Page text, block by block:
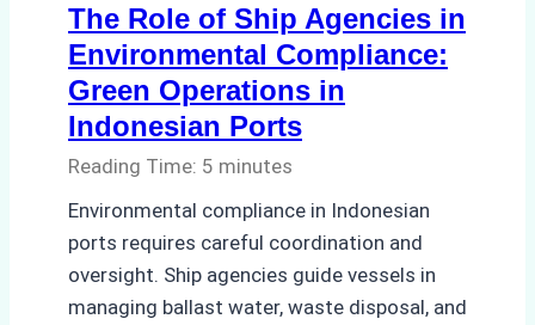
The Role of Ship Agencies in
Environmental Compliance:
Green Operations in
Indonesian Ports
Reading Time: 5 minutes
Environmental compliance in Indonesian
ports requires careful coordination and
oversight. Ship agencies guide vessels in
managing ballast water, waste disposal, and